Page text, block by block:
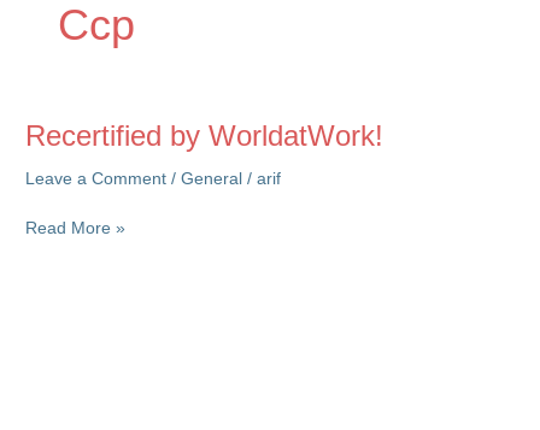
Ccp
Recertified by WorldatWork!
Leave a Comment /General /arif
Recertified
Read More »